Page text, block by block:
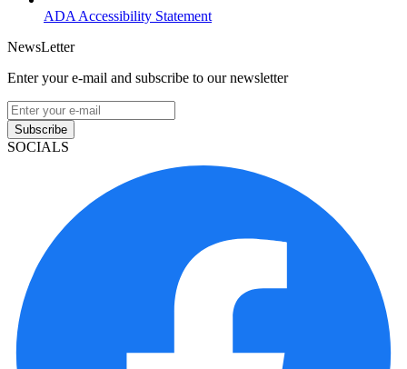
ADA Accessibility Statement
NewsLetter
Enter your e-mail and subscribe to our newsletter
Subscribe
SOCIALS